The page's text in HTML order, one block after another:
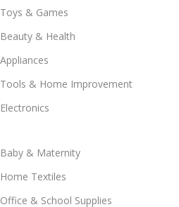
Toys & Games
Beauty & Health
Appliances
Tools & Home Improvement
Electronics
Baby & Maternity
Home Textiles
Office & School Supplies